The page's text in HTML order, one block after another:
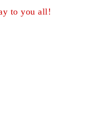
to you all!